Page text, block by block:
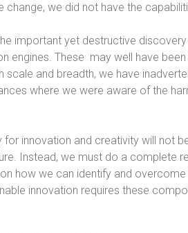
change, we did not have the
important yet destructive
engines. These may well have
scale and breadth, we have
where we were aware of the
for innovation and creativity will not
Instead, we must do a complete
how we can identify and
innovation requires these